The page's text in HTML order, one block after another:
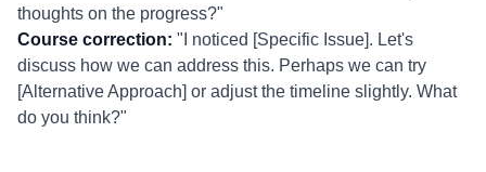
thoughts on the progress?"
Course correction: "I noticed [Specific Issue]. Let's
discuss how we can address this. Perhaps we can try
[Alternative Approach] or adjust the timeline slightly. What
do you think?"